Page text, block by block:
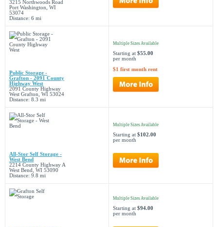
3215 Northwoods Road
Port Washington, WI
53074
Distance: 6 mi
Public Storage -
Grafton - 2091 County
Highway West
2091 County Highway
West Grafton, WI 53024
Distance: 8.3 mi
Multiple Sizes Available
Starting at $55.00
per month
$1 first month rent
All-Stor Self Storage -
West Bend
2214 County Highway A
West Bend, WI 53090
Distance: 9.8 mi
Multiple Sizes Available
Starting at $102.00
per month
Multiple Sizes Available
Starting at $94.00
per month